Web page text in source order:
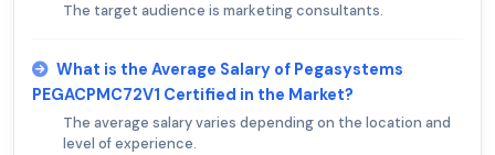
The target audience is marketing consultants.
What is the Average Salary of Pegasystems
PEGACPMC72V1 Certified in the Market?
The average salary varies depending on the location and
level of experience.